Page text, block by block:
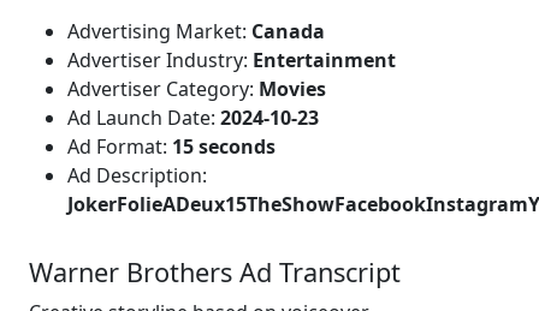
Advertising Market: Canada
Advertiser Industry: Entertainment
Advertiser Category: Movies
Ad Launch Date: 2024-10-23
Ad Format: 15 seconds
Ad Description:
Warner Brothers Ad Transcript